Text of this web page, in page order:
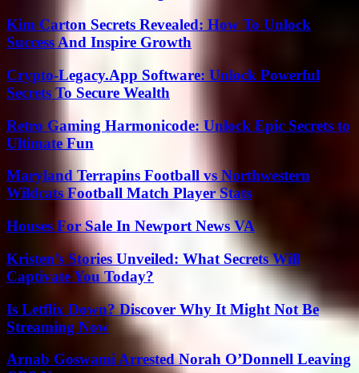
Kim Carton Secrets Revealed: How To Unlock
Success And Inspire Growth
Crypto-Legacy.App Software: Unlock Powerful
Secrets To Secure Wealth
Retro Gaming Harmonicode: Unlock Epic Secrets to
Ultimate Fun
Maryland Terrapins Football vs Northwestern
Wildcats Football Match Player Stats
Houses For Sale In Newport News VA
Kristen’s Stories Unveiled: What Secrets Will
Captivate You Today?
Is Letflix Down? Discover Why It Might Not Be
Streaming Now
Arnab Goswami Arrested Norah O’Donnell Leaving